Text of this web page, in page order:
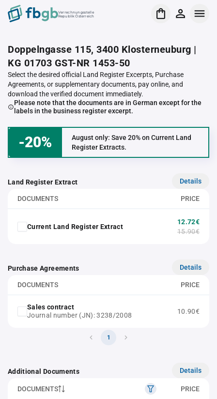
Verrechnungsstelle
Republik Österreich
Doppelngasse 115, 3400 Klosterneuburg |
KG 01703 GST-NR 1453-50
Select the desired official Land Register Excerpts, Purchase
Agreements, or supplementary documents, pay online, and
download the verified document immediately.
Please note that the documents are in German except for the
labels in the business register excerpt.
-20%
August only: Save 20% on Current Land
Register Extracts.
Land Register Extract Details
DOCUMENTS PRICE
Current Land Register Extract
12.72€
15.90€
Purchase Agreements Details
DOCUMENTS PRICE
Sales contract
Journal number (JN): 3238/2008
10.90€
1
Additional Documents Details
DOCUMENTS PRICE